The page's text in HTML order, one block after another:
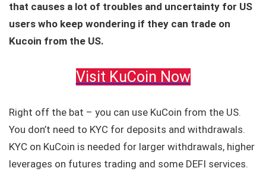
that causes a lot of troubles and uncertainty for US
users who keep wondering if they can trade on
Kucoin from the US.
Visit KuCoin Now
Right off the bat – you can use KuCoin from the US.
You don’t need to KYC for deposits and withdrawals.
KYC on KuCoin is needed for larger withdrawals, higher
leverages on futures trading and some DEFI services.